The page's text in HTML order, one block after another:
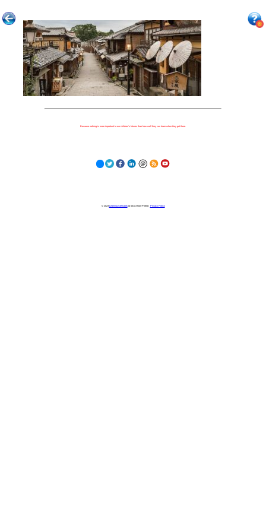
Because nothing is more important to our children's futures than how well they can learn when they get there.
© 2023 Learning Stewards(a 501c3 Non-Profit) | Privacy Policy